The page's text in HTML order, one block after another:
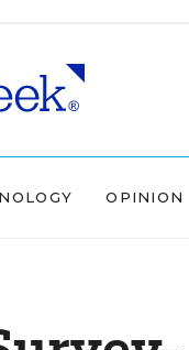
OPINION